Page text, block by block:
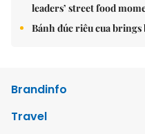
leaders’ street food
Bánh đúc riêu cua
Brandinfo
Travel